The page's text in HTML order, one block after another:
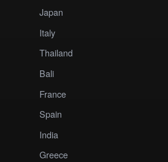
Japan
Italy
Thailand
Bali
France
Spain
India
Greece